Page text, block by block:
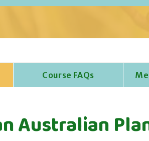
Course FAQs
Australian